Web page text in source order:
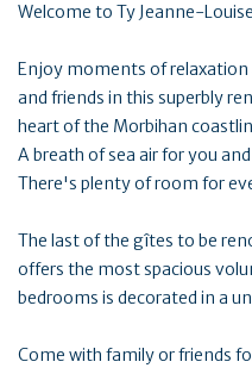
Welcome to Ty Jeanne-
Enjoy moments of relaxation
and friends in this superbly
heart of the Morbihan
A breath of sea air for you
There's plenty of room for
The last of the gîtes to be
offers the most spacious
bedrooms is decorated in a
Come with family or friends